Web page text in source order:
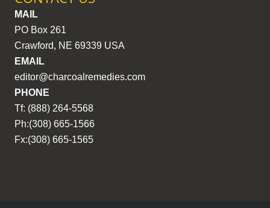
MAIL
PO Box 261
Crawford, NE 69339 USA
EMAIL
editor@charcoalremedies.com
PHONE
Tf: (888) 264-5568
Ph:(308) 665-1566
Fx:(308) 665-1565